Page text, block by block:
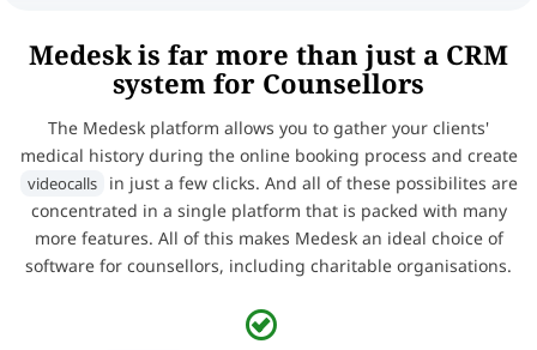
Medesk is far more than just a CRM
system for Counsellors
The Medesk platform allows you to gather your clients'
medical history during the online booking process and create
videocalls
in just a few clicks. And all of these possibilites are
concentrated in a single platform that is packed with many
more features. All of this makes Medesk an ideal choice of
software for counsellors, including charitable organisations.